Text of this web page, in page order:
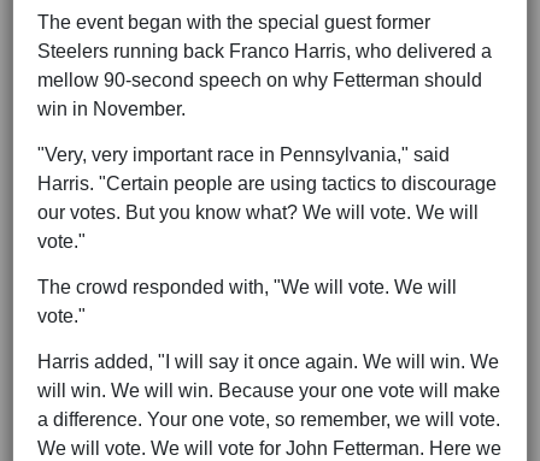
The event began with the special guest former
Steelers running back Franco Harris, who delivered a
mellow 90-second speech on why Fetterman should
win in November.
"Very, very important race in Pennsylvania," said
Harris. "Certain people are using tactics to discourage
our votes. But you know what? We will vote. We will
vote."
The crowd responded with, "We will vote. We will
vote."
Harris added, "I will say it once again. We will win. We
will win. We will win. Because your one vote will make
a difference. Your one vote, so remember, we will vote.
We will vote. We will vote for John Fetterman. Here we